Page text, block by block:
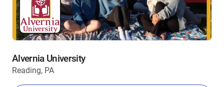
Alvernia University
Reading, PA